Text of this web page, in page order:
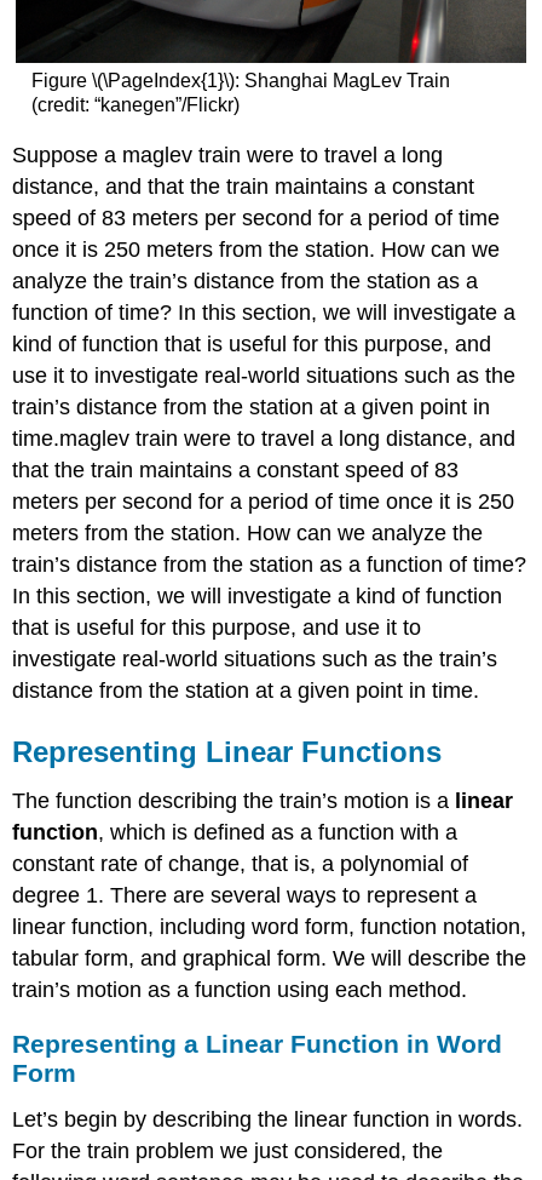
Figure \(\PageIndex{1}\): Shanghai MagLev Train
(credit: “kanegen”/Flickr)
Suppose a maglev train were to travel a long
distance, and that the train maintains a constant
speed of 83 meters per second for a period of time
once it is 250 meters from the station. How can we
analyze the train’s distance from the station as a
function of time? In this section, we will investigate a
kind of function that is useful for this purpose, and
use it to investigate real-world situations such as the
train’s distance from the station at a given point in
time.maglev train were to travel a long distance, and
that the train maintains a constant speed of 83
meters per second for a period of time once it is 250
meters from the station. How can we analyze the
train’s distance from the station as a function of time?
In this section, we will investigate a kind of function
that is useful for this purpose, and use it to
investigate real-world situations such as the train’s
distance from the station at a given point in time.
Representing Linear Functions
The function describing the train’s motion is a linear
function, which is defined as a function with a
constant rate of change, that is, a polynomial of
degree 1. There are several ways to represent a
linear function, including word form, function notation,
tabular form, and graphical form. We will describe the
train’s motion as a function using each method.
Representing a Linear Function in Word
Form
Let’s begin by describing the linear function in words.
For the train problem we just considered, the